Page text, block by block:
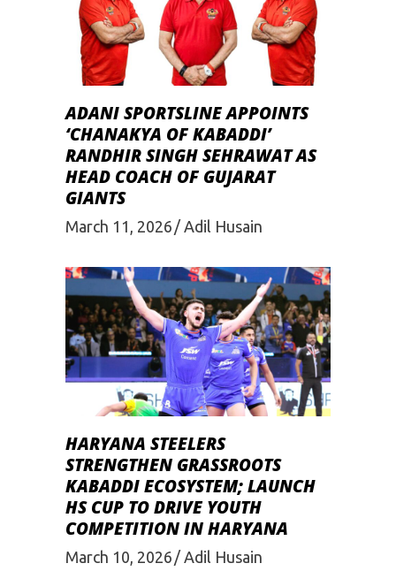
ADANI SPORTSLINE APPOINTS
‘CHANAKYA OF KABADDI’
RANDHIR SINGH SEHRAWAT AS
HEAD COACH OF GUJARAT
GIANTS
March 11, 2026 Adil Husain
HARYANA STEELERS
STRENGTHEN GRASSROOTS
KABADDI ECOSYSTEM; LAUNCH
HS CUP TO DRIVE YOUTH
COMPETITION IN HARYANA
March 10, 2026 Adil Husain